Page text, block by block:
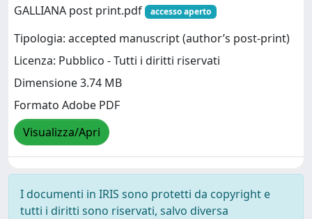
GALLIANA post print.pdf accesso aperto
Tipologia: accepted manuscript (author’s post-print)
Licenza: Pubblico - Tutti i diritti riservati
Dimensione 3.74 MB
Formato Adobe PDF
Visualizza/Apri
I documenti in IRIS sono protetti da copyright e
tutti i diritti sono riservati, salvo diversa